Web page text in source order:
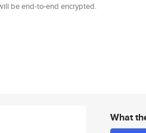
be end-to-end encrypted.
What